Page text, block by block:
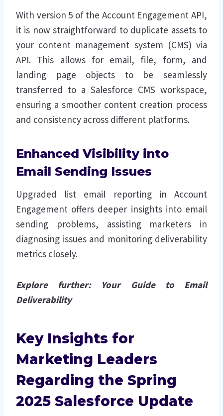
With version 5 of the Account Engagement API,
it is now straightforward to duplicate assets to
your content management system (CMS) via
API. This allows for email, file, form, and
landing page objects to be seamlessly
transferred to a Salesforce CMS workspace,
ensuring a smoother content creation process
and consistency across different platforms.
Enhanced Visibility into
Email Sending Issues
Upgraded list email reporting in Account
Engagement offers deeper insights into email
sending problems, assisting marketers in
diagnosing issues and monitoring deliverability
metrics closely.
Explore further:
Your Guide to Email
Deliverability
Key Insights for
Marketing Leaders
Regarding the Spring
2025 Salesforce Update